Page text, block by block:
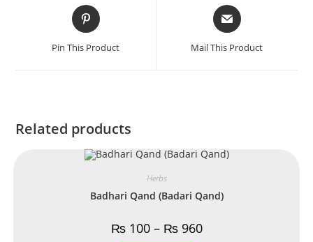
Pin This Product Mail This Product
Related products
Herbs
Badhari Qand (Badari Qand)
₨100– ₨960